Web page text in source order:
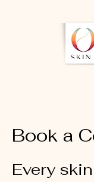
Book a
Every